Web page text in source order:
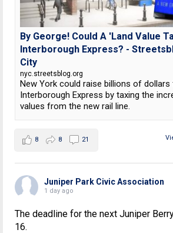
By George! Could A 'Land Value
Interborough Express? -
City
nyc.streetsblog.org
New York could raise billions of
Interborough Express by taxing the
values from the new rail line.
8 8 21
Juniper Park Civic Association
1 day ago
The deadline for the next Juniper
16.